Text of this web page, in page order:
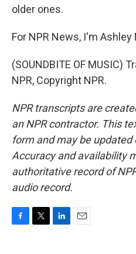
older ones.
For NPR News, I'm Ashley
(SOUNDBITE OF MUSIC)
NPR, Copyright NPR.
NPR transcripts are
an NPR contractor. This
form and may be
Accuracy and availability
authoritative record of
audio record.